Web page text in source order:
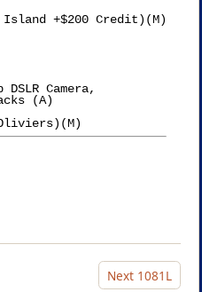
Island +$200 Credit)(M)
Camera,
(A)
Next 1081L